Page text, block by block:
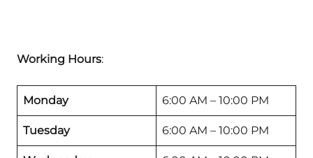
Working Hours:
Monday 6:00 AM – 10:00 PM
Tuesday 6:00 AM – 10:00 PM